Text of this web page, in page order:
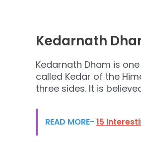
Kedarnath
Kedarnath Dham is
called Kedar of the
three sides. It is
READ MORE- 15